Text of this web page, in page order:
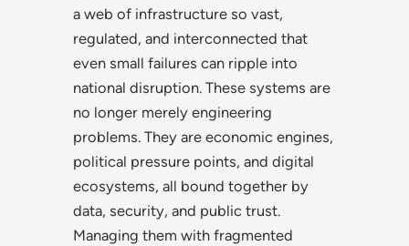
a web of infrastructure so vast,
regulated, and interconnected that
even small failures can ripple into
national disruption. These systems are
no longer merely engineering
problems. They are economic engines,
political pressure points, and digital
ecosystems, all bound together by
data, security, and public trust.
Managing them with fragmented